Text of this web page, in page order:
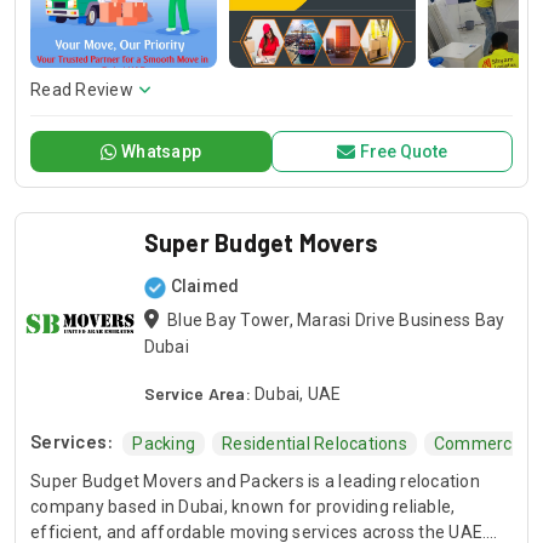
detail so you can feel at ease. Over the years, we’ve had the
privilege of serving clients in some of Dubai’s most
renowned areas, including Dubai Marina, Downtown Dubai,
Palm Jumeirah, Business Bay, and Jumeirah. With a decade
supported by a dedicated and skilled crew ready to make
your transition seamless in these prestigious neighborhoods
and beyond.
Read Review
Whatsapp Free Quote
Super Budget Movers
Claimed
Blue Bay Tower, Marasi Drive Business Bay
Dubai
Service Area: Dubai, UAE
Services: Packing Residential Relocations
Commercial
Super Budget Movers and Packers is a leading relocation
company based in Dubai, known for providing reliable,
efficient, and affordable moving services across the UAE.